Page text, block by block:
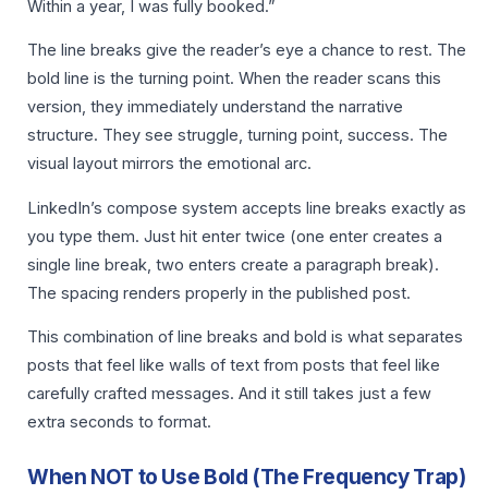
Within a year, I was fully booked.”
The line breaks give the reader’s eye a chance to rest. The
bold line is the turning point. When the reader scans this
version, they immediately understand the narrative
structure. They see struggle, turning point, success. The
visual layout mirrors the emotional arc.
LinkedIn’s compose system accepts line breaks exactly as
you type them. Just hit enter twice (one enter creates a
single line break, two enters create a paragraph break).
The spacing renders properly in the published post.
This combination of line breaks and bold is what separates
posts that feel like walls of text from posts that feel like
carefully crafted messages. And it still takes just a few
extra seconds to format.
When NOT to Use Bold (The Frequency Trap)